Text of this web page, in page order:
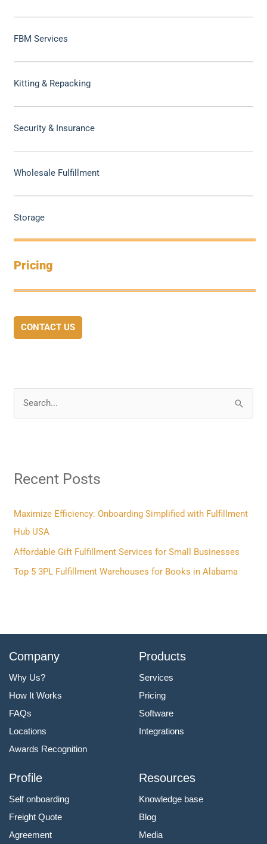
FBM Services
Kitting & Repacking
Security & Insurance
Wholesale Fulfillment
Storage
Pricing
CONTACT US
c
f
o
r
:
Recent Posts
Maximize Efficiency: Onboarding Simplified with Fulfillment
Hub USA
Affordable Gift Fulfillment Services for Small Businesses
Top 5 3PL Fulfillment Warehouses for Books in Alabama
Company
Why Us?
How It Works
FAQs
Locations
Awards Recognition
Products
Services
Pricing
Software
Integrations
Profile
Self onboarding
Freight Quote
Agreement
Resources
Knowledge base
Blog
Media